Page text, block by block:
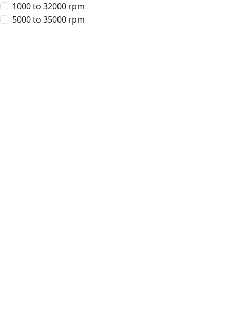
1000 to 32000 rpm
5000 to 35000 rpm